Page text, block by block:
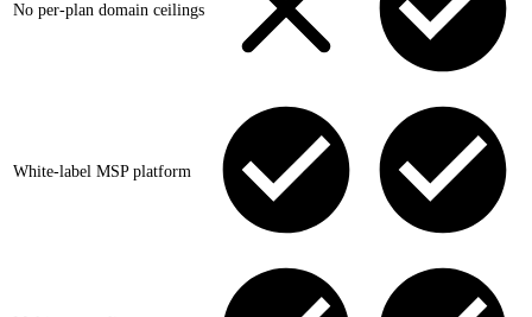
No per-plan domain ceilings
White-label MSP platform